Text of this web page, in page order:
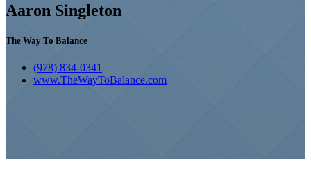
Aaron Singleton
The Way To Balance
(978) 834-0341
www.TheWayToBalance.com